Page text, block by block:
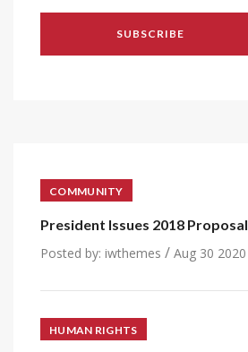
COMMUNITY
President Issues 2018 Proposal
Posted by: iwthemes / Aug 30 2020
HUMAN RIGHTS